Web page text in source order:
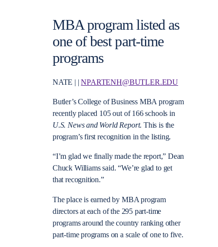
MBA program listed as
one of best part-time
programs
NATE | |NPARTENH@BUTLER.EDU
Butler’s College of Business MBA program
recently placed 105 out of 166 schools in
U.S. News and World Report. This is the
program’s first recognition in the listing.
“I’m glad we finally made the report,” Dean
Chuck Williams said. “We’re glad to get
that recognition.”
The place is earned by MBA program
directors at each of the 295 part-time
programs around the country ranking other
part-time programs on a scale of one to five.